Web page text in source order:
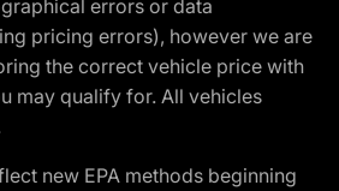
errors or data
pricing errors), however we are
the correct vehicle price with
may qualify for. All vehicles
new EPA methods beginning